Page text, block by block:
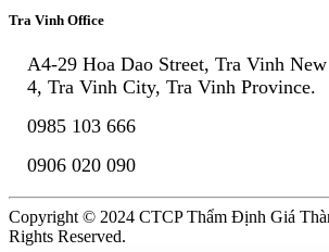
Tra Vinh Office
A4-29 Hoa Dao Street, Tra Vinh
4, Tra Vinh City, Tra Vinh Province.
0985 103 666
0906 020 090
Copyright © 2024 CTCP Thẩm Định Giá
Rights Reserved.